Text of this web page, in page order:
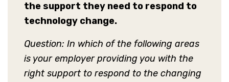
the support they need to respond to
technology change.
Question: In which of the following areas
is your employer providing you with the
right support to respond to the changing